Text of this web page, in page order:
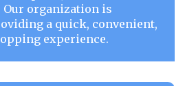
organization is
a quick, convenient,
experience.